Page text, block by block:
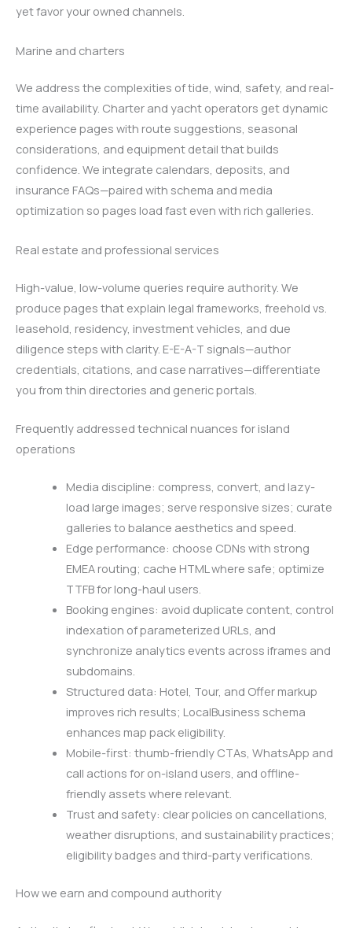
yet favor your owned channels.
Marine and charters
We address the complexities of tide, wind, safety, and real-
time availability. Charter and yacht operators get dynamic
experience pages with route suggestions, seasonal
considerations, and equipment detail that builds
confidence. We integrate calendars, deposits, and
insurance FAQs—paired with schema and media
optimization so pages load fast even with rich galleries.
Real estate and professional services
High-value, low-volume queries require authority. We
produce pages that explain legal frameworks, freehold vs.
leasehold, residency, investment vehicles, and due
diligence steps with clarity. E-E-A-T signals—author
credentials, citations, and case narratives—differentiate
you from thin directories and generic portals.
Frequently addressed technical nuances for island
operations
Media discipline: compress, convert, and lazy-
load large images; serve responsive sizes; curate
galleries to balance aesthetics and speed.
Edge performance: choose CDNs with strong
EMEA routing; cache HTML where safe; optimize
TTFB for long-haul users.
Booking engines: avoid duplicate content, control
indexation of parameterized URLs, and
synchronize analytics events across iframes and
subdomains.
Structured data: Hotel, Tour, and Offer markup
improves rich results; LocalBusiness schema
enhances map pack eligibility.
Mobile-first: thumb-friendly CTAs, WhatsApp and
call actions for on-island users, and offline-
friendly assets where relevant.
Trust and safety: clear policies on cancellations,
weather disruptions, and sustainability practices;
eligibility badges and third-party verifications.
How we earn and compound authority